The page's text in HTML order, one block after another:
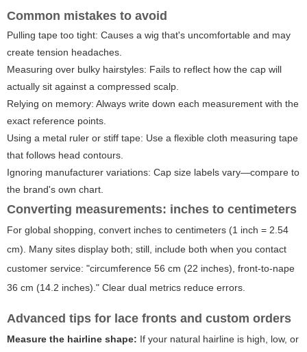
Common mistakes to avoid
Pulling tape too tight: Causes a wig that's uncomfortable and may
create tension headaches.
Measuring over bulky hairstyles: Fails to reflect how the cap will
actually sit against a compressed scalp.
Relying on memory: Always write down each measurement with the
exact reference points.
Using a metal ruler or stiff tape: Use a flexible cloth measuring tape
that follows head contours.
Ignoring manufacturer variations: Cap size labels vary—compare to
the brand's own chart.
Converting measurements: inches to centimeters
For global shopping, convert inches to centimeters (1 inch = 2.54
cm). Many sites display both; still, include both when you contact
customer service: "circumference 56 cm (22 inches), front-to-nape
36 cm (14.2 inches)." Clear dual metrics reduce errors.
Advanced tips for lace fronts and custom orders
Measure the hairline shape: If your natural hairline is high, low, or